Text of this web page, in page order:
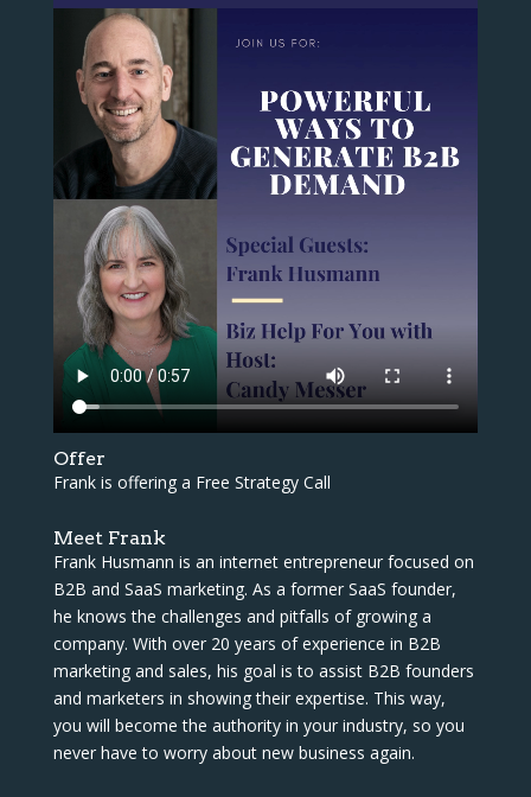
Offer
Frank is offering a Free Strategy Call
Meet Frank
Frank Husmann is an internet entrepreneur focused on
B2B and SaaS marketing. As a former SaaS founder,
he knows the challenges and pitfalls of growing a
company. With over 20 years of experience in B2B
marketing and sales, his goal is to assist B2B founders
and marketers in showing their expertise. This way,
you will become the authority in your industry, so you
never have to worry about new business again.